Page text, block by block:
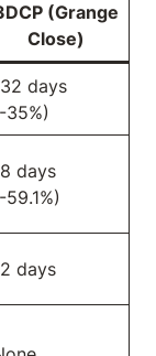
(Grange
Close)
days
35%)
days
59.1%)
days